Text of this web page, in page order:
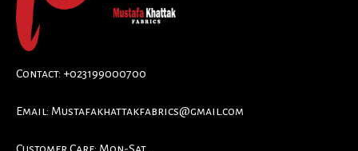
Contact: +023199000700
Email: Mustafakhattakfabrics@gmail.com